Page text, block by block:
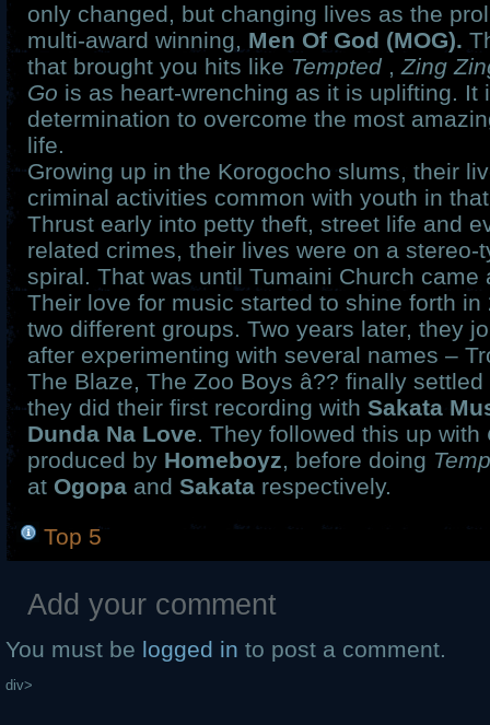
only changed, but changing lives as the
multi-award winning, Men Of God (MOG).
that brought you hits like Tempted , Zing
Go is as heart-wrenching as it is uplifting. It
determination to overcome the most
life.
Growing up in the Korogocho slums, their
criminal activities common with youth in
Thrust early into petty theft, street life and
related crimes, their lives were on a stereo-
spiral. That was until Tumaini Church came
Their love for music started to shine forth in
two different groups. Two years later, they
after experimenting with several names –
The Blaze, The Zoo Boys â?? finally
they did their first recording with Sakata
Dunda Na Love. They followed this up with
produced by Homeboyz, before doing
at Ogopa and Sakata respectively.
Top 5
Add your comment
You must be logged in to post a comment.
div>